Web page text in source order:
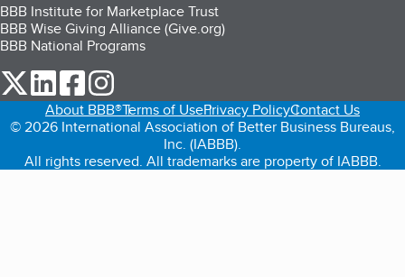
BBB Institute for Marketplace Trust
BBB Wise Giving Alliance (Give.org)
BBB National Programs
our Twitter (opens in a new tab)
our LinkedIn (opens in a new tab)
our Facebook (opens in a new tab)
About BBB®Terms of UsePrivacy PolicyContact Us
© 2026 International Association of Better Business Bureaus,
Inc. (IABBB).
All rights reserved. All trademarks are property of IABBB.